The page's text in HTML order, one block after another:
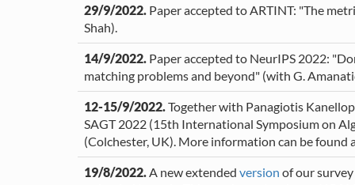
29/9/2022. Paper accepted to ARTINT: "The
Shah).
14/9/2022. Paper accepted to NeurIPS 2022:
matching problems and beyond" (with G.
12-15/9/2022.Together with Panagiotis
SAGT 2022 (15th International Symposium on
(Colchester, UK). More information can be found
19/8/2022.A new extended version of our